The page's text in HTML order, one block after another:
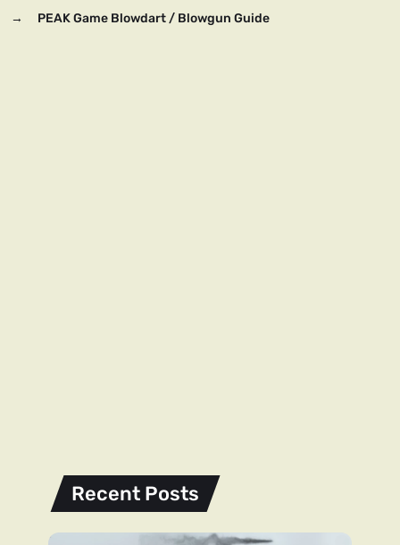
→
PEAK Game Blowdart / Blowgun Guide
Recent Posts